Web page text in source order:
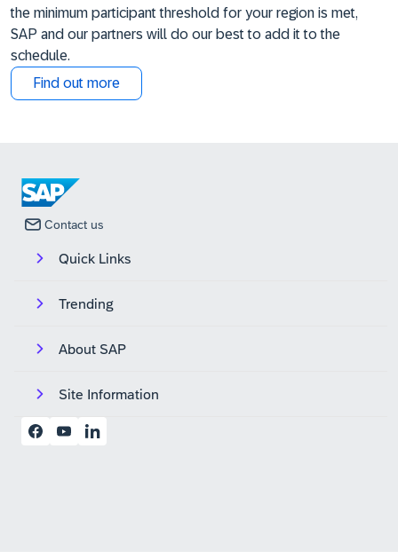
the minimum participant threshold for your region is met,
SAP and our partners will do our best to add it to the
schedule.
Find out more